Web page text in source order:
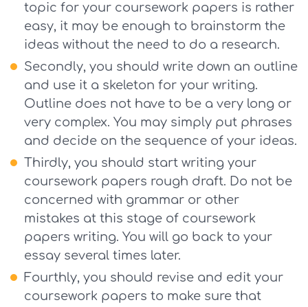
topic for your coursework papers is rather
easy, it may be enough to brainstorm the
ideas without the need to do a research.
Secondly, you should write down an outline
and use it a skeleton for your writing.
Outline does not have to be a very long or
very complex. You may simply put phrases
and decide on the sequence of your ideas.
Thirdly, you should start writing your
coursework papers rough draft. Do not be
concerned with grammar or other
mistakes at this stage of coursework
papers writing. You will go back to your
essay several times later.
Fourthly, you should revise and edit your
coursework papers to make sure that